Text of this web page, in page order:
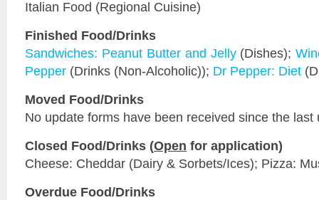
Italian Food (Regional Cuisine)
Finished Food/Drinks
Sandwiches: Peanut Butter and Jelly(Dishes);
Pepper (Drinks (Non-Alcoholic)); Dr Pepper: Diet
Moved Food/Drinks
No update forms have been received since the last
Closed Food/Drinks (Open for application)
Cheese: Cheddar (Dairy & Sorbets/Ices); Pizza:
Overdue Food/Drinks